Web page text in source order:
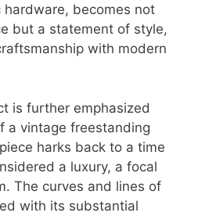
becomes not
but a statement of style,
with modern
is further emphasized
a vintage freestanding
harks back to a time
a luxury, a focal
The curves and lines of
with its substantial